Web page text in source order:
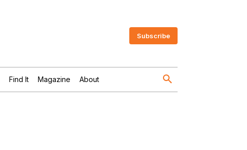
Subscribe
Find It Magazine About